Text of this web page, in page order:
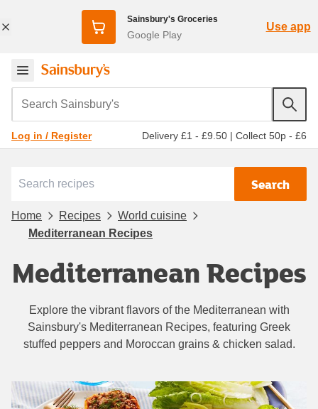
Sainsbury's Groceries
Google Play
Use app
Search Sainsbury's
Log in / Register Delivery £1 - £9.50 | Collect 50p - £6
Search
Home Recipes
World cuisine
Mediterranean Recipes
Mediterranean Recipes
Explore the vibrant flavors of the Mediterranean with
Sainsbury's Mediterranean Recipes, featuring Greek
stuffed peppers and Moroccan grains & chicken salad.